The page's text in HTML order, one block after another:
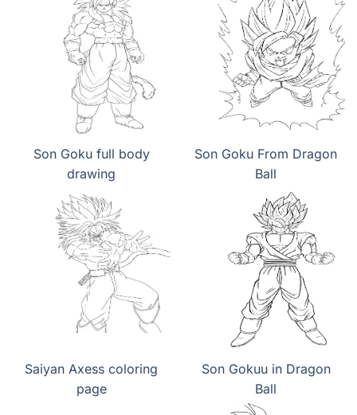
Son Goku full body
drawing
Son Goku From Dragon
Ball
Saiyan Axess coloring
page
Son Gokuu in Dragon
Ball